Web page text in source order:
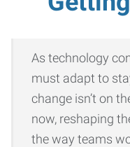
As technology
must adapt to
change isn’t on
now, reshaping
the way teams